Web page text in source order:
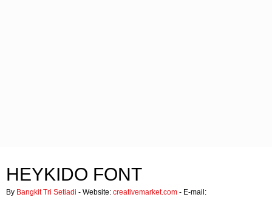
HEYKIDO FONT
By Bangkit Tri Setiadi - Website: creativemarket.com - E-mail: